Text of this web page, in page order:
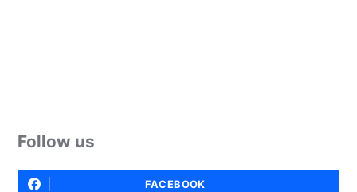
Follow us
FACEBOOK